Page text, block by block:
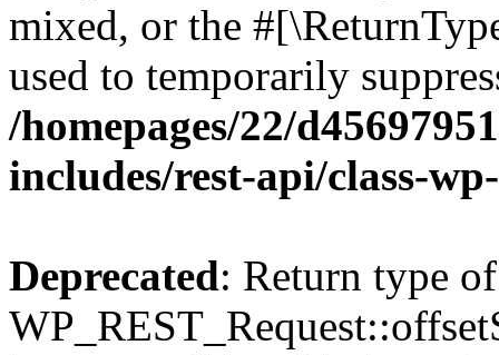
mixed, or the
used to temporarily
/homepages/22/
includes/rest-api/class-
Deprecated: Return type of